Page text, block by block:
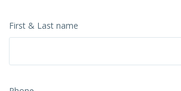
First & Last name